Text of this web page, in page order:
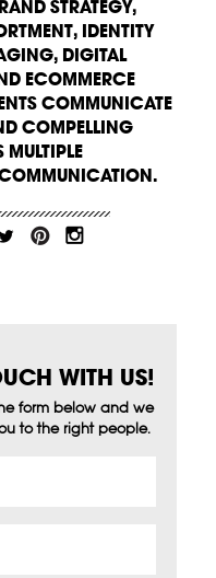
STRATEGY,
IDENTITY
DIGITAL
ECOMMERCE
COMMUNICATE
COMPELLING
MULTIPLE
WITH US!
form below and we
to the right people.